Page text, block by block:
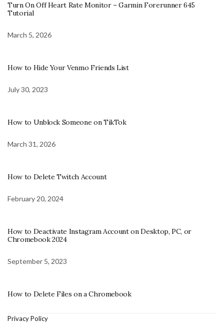
Turn On Off Heart Rate Monitor – Garmin Forerunner 645
Tutorial
March 5, 2026
How to Hide Your Venmo Friends List
July 30, 2023
How to Unblock Someone on TikTok
March 31, 2026
How to Delete Twitch Account
February 20, 2024
How to Deactivate Instagram Account on Desktop, PC, or
Chromebook 2024
September 5, 2023
How to Delete Files on a Chromebook
Privacy Policy